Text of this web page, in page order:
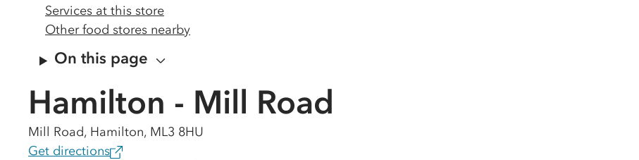
Services at this store
Other food stores nearby
On this page
Hamilton - Mill Road
Mill Road, Hamilton, ML3 8HU
Get directions